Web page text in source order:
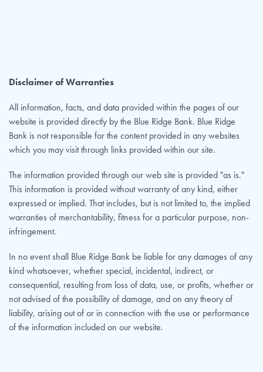
Disclaimer of Warranties
All information, facts, and data provided within the pages of our
website is provided directly by the Blue Ridge Bank. Blue Ridge
Bank is not responsible for the content provided in any websites
which you may visit through links provided within our site.
The information provided through our web site is provided "as is."
This information is provided without warranty of any kind, either
expressed or implied. That includes, but is not limited to, the implied
warranties of merchantability, fitness for a particular purpose, non-
infringement.
In no event shall Blue Ridge Bank be liable for any damages of any
kind whatsoever, whether special, incidental, indirect, or
consequential, resulting from loss of data, use, or profits, whether or
not advised of the possibility of damage, and on any theory of
liability, arising out of or in connection with the use or performance
of the information included on our website.